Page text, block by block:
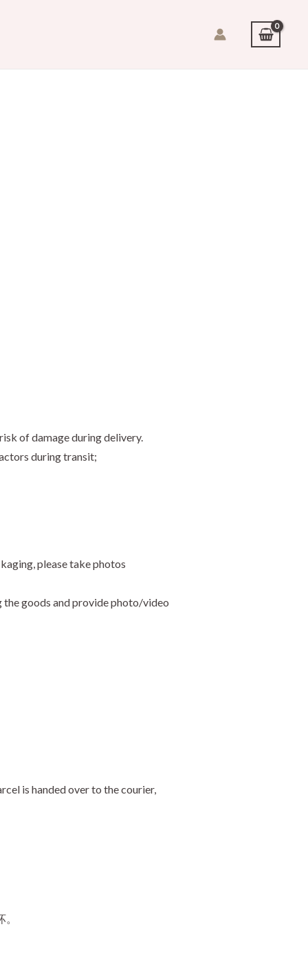
of damage during delivery.
during transit;
please take photos
the goods and provide photo/video
is handed over to the courier,